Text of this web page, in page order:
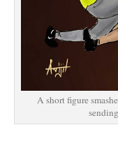
A short figure